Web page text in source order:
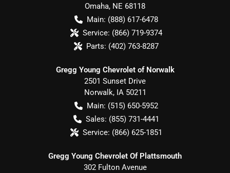
Omaha, NE 68118
Main: (888) 617-6478
Service: (866) 719-9374
Parts: (402) 763-8287
Gregg Young Chevrolet of Norwalk
2501 Sunset Drive
Norwalk, IA 50211
Main: (515) 650-5952
Sales: (855) 731-4441
Service: (866) 625-1851
Gregg Young Chevrolet Of Plattsmouth
302 Fulton Avenue